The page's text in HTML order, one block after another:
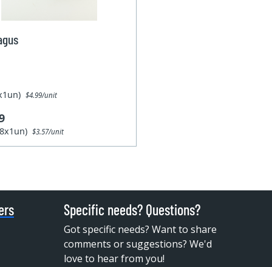
$4.99/unit
$3.57/unit
Specific needs? Questions?
Got specific needs? Want to share
comments or suggestions? We'd
love to hear from you!